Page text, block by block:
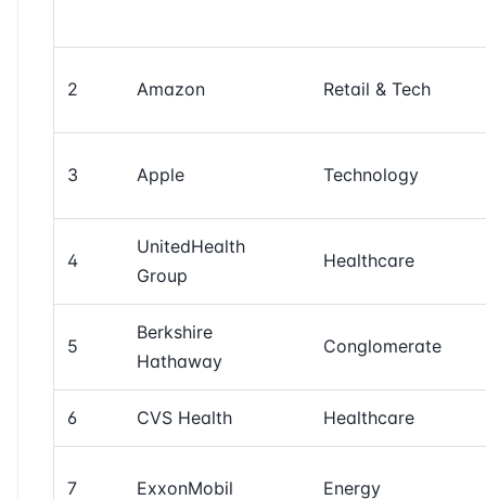
2 Amazon Retail & Tech
3 Apple Technology
4
UnitedHealth
Group
Healthcare
5
Berkshire
Hathaway
Conglomerate
6 CVS Health Healthcare
7 ExxonMobil Energy